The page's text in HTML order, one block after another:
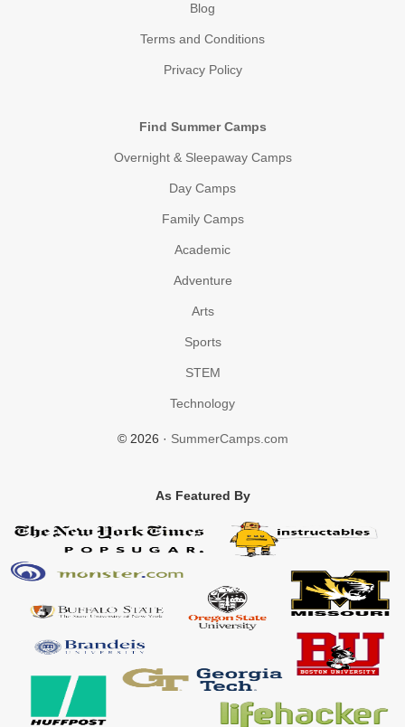
Blog
Terms and Conditions
Privacy Policy
Find Summer Camps
Overnight & Sleepaway Camps
Day Camps
Family Camps
Academic
Adventure
Arts
Sports
STEM
Technology
© 2026 · SummerCamps.com
As Featured By